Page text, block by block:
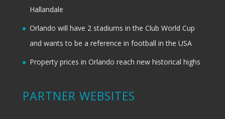
Hallandale
Orlando will have 2 stadiums in the Club World Cup
and wants to be a reference in football in the USA
Property prices in Orlando reach new historical highs
PARTNER WEBSITES